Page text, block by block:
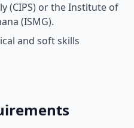
(CIPS) or the Institute of
(ISMG).
and soft skills